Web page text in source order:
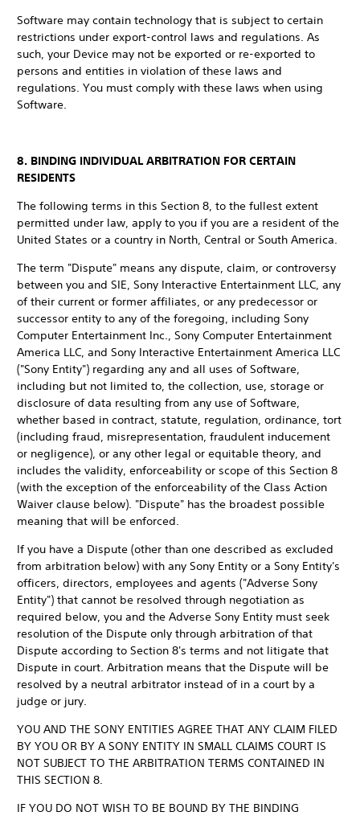
Software may contain technology that is subject to certain
restrictions under export-control laws and regulations. As
such, your Device may not be exported or re-exported to
persons and entities in violation of these laws and
regulations. You must comply with these laws when using
Software.
8. BINDING INDIVIDUAL ARBITRATION FOR CERTAIN
RESIDENTS
The following terms in this Section 8, to the fullest extent
permitted under law, apply to you if you are a resident of the
United States or a country in North, Central or South America.
The term "Dispute" means any dispute, claim, or controversy
between you and SIE, Sony Interactive Entertainment LLC, any
of their current or former affiliates, or any predecessor or
successor entity to any of the foregoing, including Sony
Computer Entertainment Inc., Sony Computer Entertainment
America LLC, and Sony Interactive Entertainment America LLC
("Sony Entity") regarding any and all uses of Software,
including but not limited to, the collection, use, storage or
disclosure of data resulting from any use of Software,
whether based in contract, statute, regulation, ordinance, tort
(including fraud, misrepresentation, fraudulent inducement
or negligence), or any other legal or equitable theory, and
includes the validity, enforceability or scope of this Section 8
(with the exception of the enforceability of the Class Action
Waiver clause below). "Dispute" has the broadest possible
meaning that will be enforced.
If you have a Dispute (other than one described as excluded
from arbitration below) with any Sony Entity or a Sony Entity's
officers, directors, employees and agents ("Adverse Sony
Entity") that cannot be resolved through negotiation as
required below, you and the Adverse Sony Entity must seek
resolution of the Dispute only through arbitration of that
Dispute according to Section 8's terms and not litigate that
Dispute in court. Arbitration means that the Dispute will be
resolved by a neutral arbitrator instead of in a court by a
judge or jury.
YOU AND THE SONY ENTITIES AGREE THAT ANY CLAIM FILED
BY YOU OR BY A SONY ENTITY IN SMALL CLAIMS COURT IS
NOT SUBJECT TO THE ARBITRATION TERMS CONTAINED IN
THIS SECTION 8.
IF YOU DO NOT WISH TO BE BOUND BY THE BINDING